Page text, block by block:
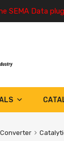
SEMA Data